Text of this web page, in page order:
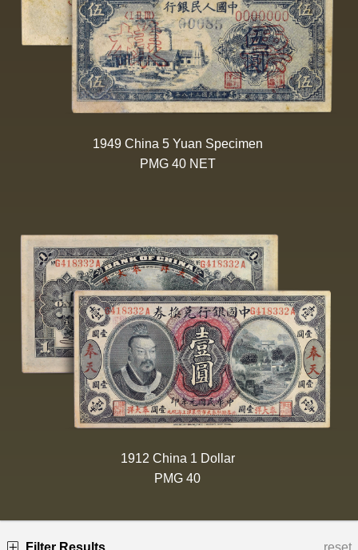
1949 China 5 Yuan Specimen
PMG 40 NET
1912 China 1 Dollar
PMG 40
Filter Results reset